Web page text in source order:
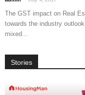
The GST impact on Real
towards the industry
mixed...
Stories